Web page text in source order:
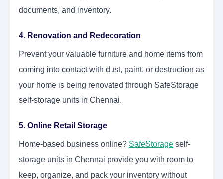
documents, and inventory.
4. Renovation and Redecoration
Prevent your valuable furniture and home items from
coming into contact with dust, paint, or destruction as
your home is being renovated through SafeStorage
self-storage units in Chennai.
5. Online Retail Storage
Home-based business online? SafeStorage self-
storage units in Chennai provide you with room to
keep, organize, and pack your inventory without